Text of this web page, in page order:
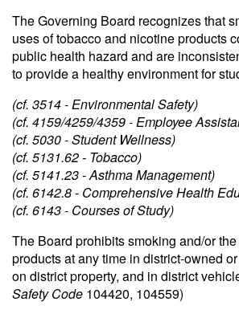
The Governing Board recognizes that
uses of tobacco and nicotine products
public health hazard and are
to provide a healthy environment for
(cf. 3514 - Environmental Safety)
(cf. 4159/4259/4359 - Employee
(cf. 5030 - Student Wellness)
(cf. 5131.62 - Tobacco)
(cf. 5141.23 - Asthma Management)
(cf. 6142.8 - Comprehensive Health
(cf. 6143 - Courses of Study)
The Board prohibits smoking and/or
products at any time in district-owned
on district property, and in district
Safety Code 104420, 104559)